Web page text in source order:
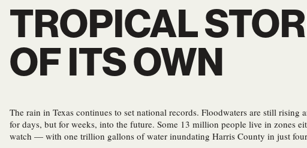
TROPICAL
OF ITS OWN
The rain in Texas continues to set national records. Floodwaters are still rising
for days, but for weeks, into the future. Some 13 million people live in zones
watch — with one trillion gallons of water inundating Harris County in just